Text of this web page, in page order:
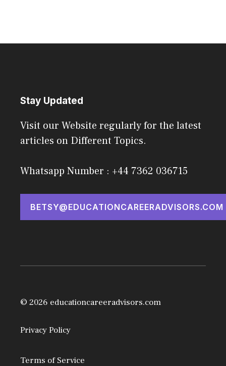
Stay Updated
Visit our Website regularly for the latest
articles on Different Topics.
Whatsapp Number : +44 7362 036715
BETSY@EDUCATIONCAREERADVISORS.COM
© 2026 educationcareeradvisors.com
Privacy Policy
Terms of Service